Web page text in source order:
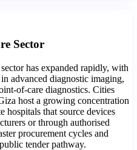
Sector
has expanded rapidly, with
advanced diagnostic imaging,
of-care diagnostics. Cities
host a growing concentration
hospitals that source devices
or through authorised
procurement cycles and
tender pathway.